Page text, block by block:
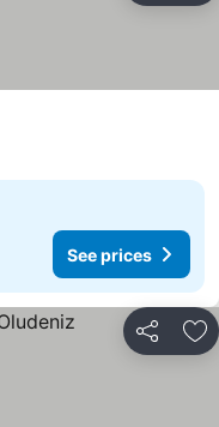
See prices
Share